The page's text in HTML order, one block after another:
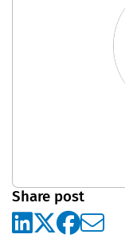
Share post